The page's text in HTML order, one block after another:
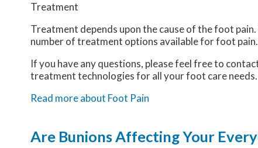
Treatment
Treatment depends upon the cause of the foot
number of treatment options available for foot pain.
If you have any questions, please feel free to
treatment technologies for all your foot care needs.
Read more about Foot Pain
Are Bunions Affecting Your